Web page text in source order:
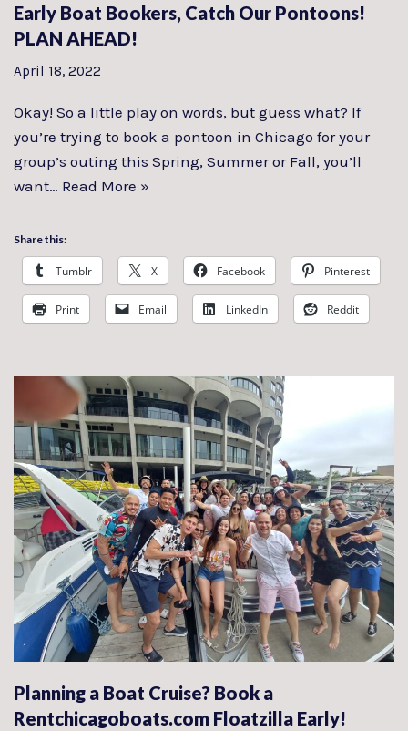
Early Boat Bookers, Catch Our Pontoons!
PLAN AHEAD!
April 18, 2022
Okay! So a little play on words, but guess what? If
you’re trying to book a pontoon in Chicago for your
group’s outing this Spring, Summer or Fall, you’ll
want… Read More »
Share this:
Tumblr X Facebook Pinterest
Print Email LinkedIn Reddit
Planning a Boat Cruise? Book a
Rentchicagoboats.com Floatzilla Early!